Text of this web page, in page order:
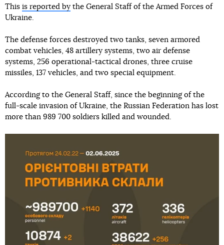
This is reported by the General Staff of the Armed Forces of
Ukraine.
The defense forces destroyed two tanks, seven armored
combat vehicles, 48 artillery systems, two air defense
systems, 256 operational-tactical drones, three cruise
missiles, 137 vehicles, and two special equipment.
According to the General Staff, since the beginning of the
full-scale invasion of Ukraine, the Russian Federation has lost
more than 989 700 soldiers killed and wounded.